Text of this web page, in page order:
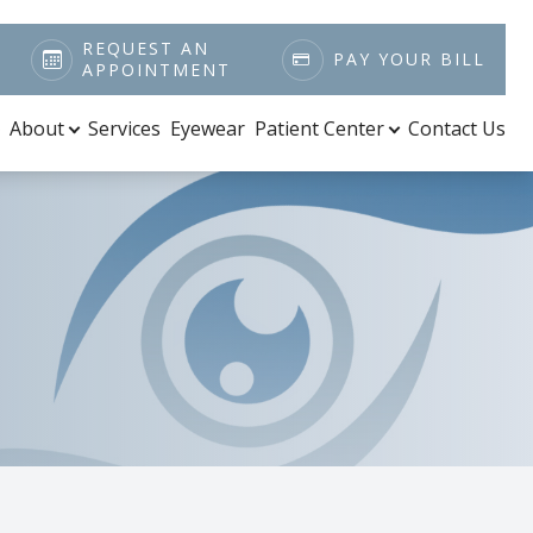
REQUEST AN
APPOINTMENT
PAY YOUR BILL
About Services Eyewear Patient Center Contact Us